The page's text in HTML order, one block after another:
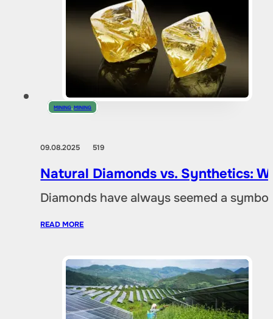
MINING ,MINING
09.08.2025 519
Natural Diamonds vs. Synthetics:
Diamonds have always seemed a
READ MORE